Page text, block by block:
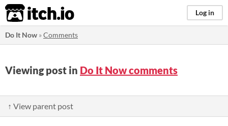
itch.io Log in
Do It Now »Comments
Viewing post in Do It Now comments
↑ View parent post